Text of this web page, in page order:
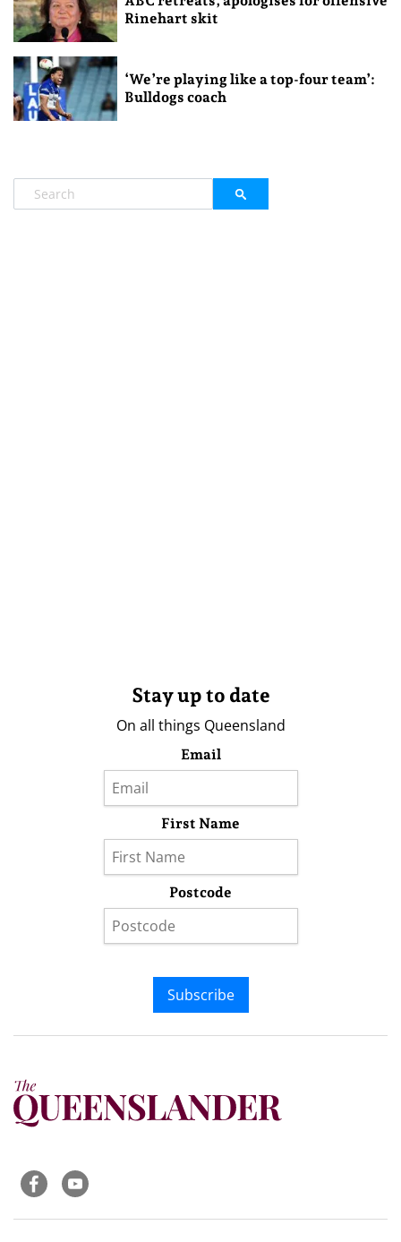
Rinehart skit
‘We’re playing like a top-four team’:
Bulldogs coach
Stay up to date
On all things Queensland
Email
First Name
Postcode
Subscribe